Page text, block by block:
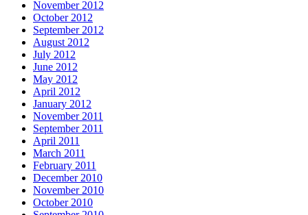
November 2012
October 2012
September 2012
August 2012
July 2012
June 2012
May 2012
April 2012
January 2012
November 2011
September 2011
April 2011
March 2011
February 2011
December 2010
November 2010
October 2010